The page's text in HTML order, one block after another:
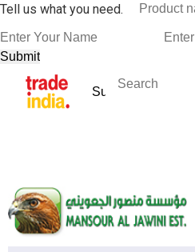
Tell us what you need.